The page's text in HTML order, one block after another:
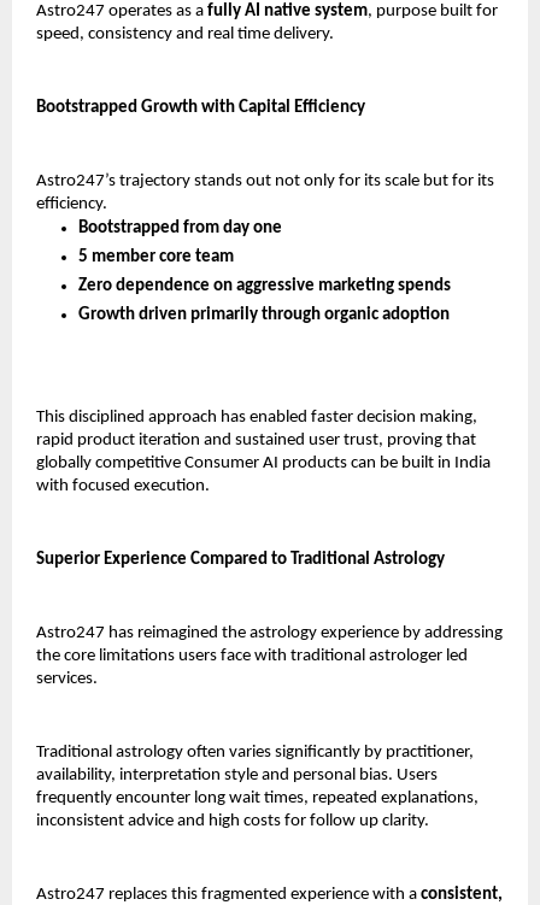
Astro247 operates as a fully AI native system, purpose built for
speed, consistency and real time delivery.
Bootstrapped Growth with Capital Efficiency
Astro247’s trajectory stands out not only for its scale but for its
efficiency.
Bootstrapped from day one
5 member core team
Zero dependence on aggressive marketing spends
Growth driven primarily through organic adoption
This disciplined approach has enabled faster decision making,
rapid product iteration and sustained user trust, proving that
globally competitive Consumer AI products can be built in India
with focused execution.
Superior Experience Compared to Traditional Astrology
Astro247 has reimagined the astrology experience by addressing
the core limitations users face with traditional astrologer led
services.
Traditional astrology often varies significantly by practitioner,
availability, interpretation style and personal bias. Users
frequently encounter long wait times, repeated explanations,
inconsistent advice and high costs for follow up clarity.
Astro247 replaces this fragmented experience with a consistent,